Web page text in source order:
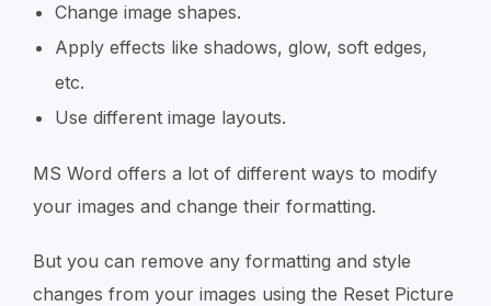
Change image shapes.
Apply effects like shadows, glow, soft edges,
etc.
Use different image layouts.
MS Word offers a lot of different ways to modify
your images and change their formatting.
But you can remove any formatting and style
changes from your images using the Reset Picture